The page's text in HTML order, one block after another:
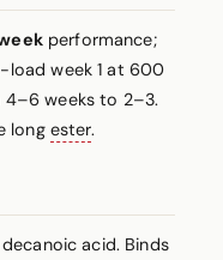
performance;
load week 1 at 600
weeks to 2–3.
long ester.
acid. Binds